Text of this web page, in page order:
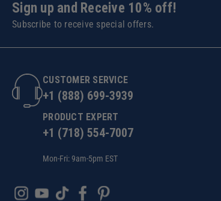
Sign up and Receive 10% off!
Subscribe to receive special offers.
CUSTOMER SERVICE
+1 (888) 699-3939
PRODUCT EXPERT
+1 (718) 554-7007
Mon-Fri: 9am-5pm EST